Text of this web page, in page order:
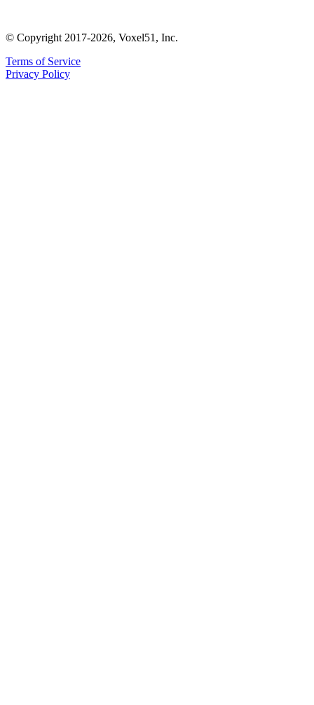
© Copyright 2017-2026, Voxel51, Inc.
Terms of Service
Privacy Policy